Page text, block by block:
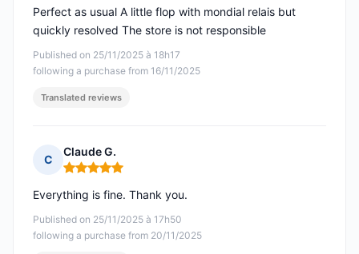
Published on 25/11/2025 à 18h17
following a purchase from 16/11/2025
Perfect as usual A little flop with mondial relais but
quickly resolved The store is not responsible
Translated reviews
C
Claude G.
Rating: 5 out of 5
Published on 25/11/2025 à 17h50
following a purchase from 20/11/2025
Everything is fine. Thank you.